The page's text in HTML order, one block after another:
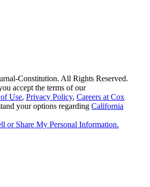
Constitution. All Rights Reserved.
accept the terms of our
Use, Privacy Policy, Careers at Cox
your options regarding California
or Share My Personal Information.